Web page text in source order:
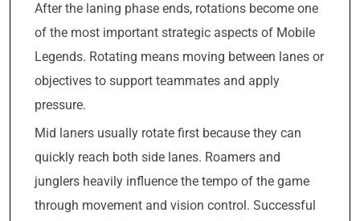
After the laning phase ends, rotations become one
of the most important strategic aspects of Mobile
Legends. Rotating means moving between lanes or
objectives to support teammates and apply
pressure.
Mid laners usually rotate first because they can
quickly reach both side lanes. Roamers and
junglers heavily influence the tempo of the game
through movement and vision control. Successful